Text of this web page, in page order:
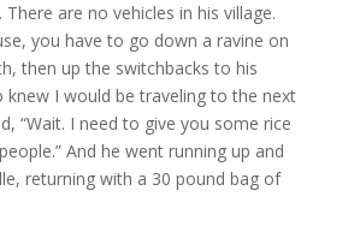
are no vehicles in his village.
you have to go down a ravine on
then up the switchbacks to his
knew I would be traveling to the next
“Wait. I need to give you some rice
And he went running up and
returning with a 30 pound bag of